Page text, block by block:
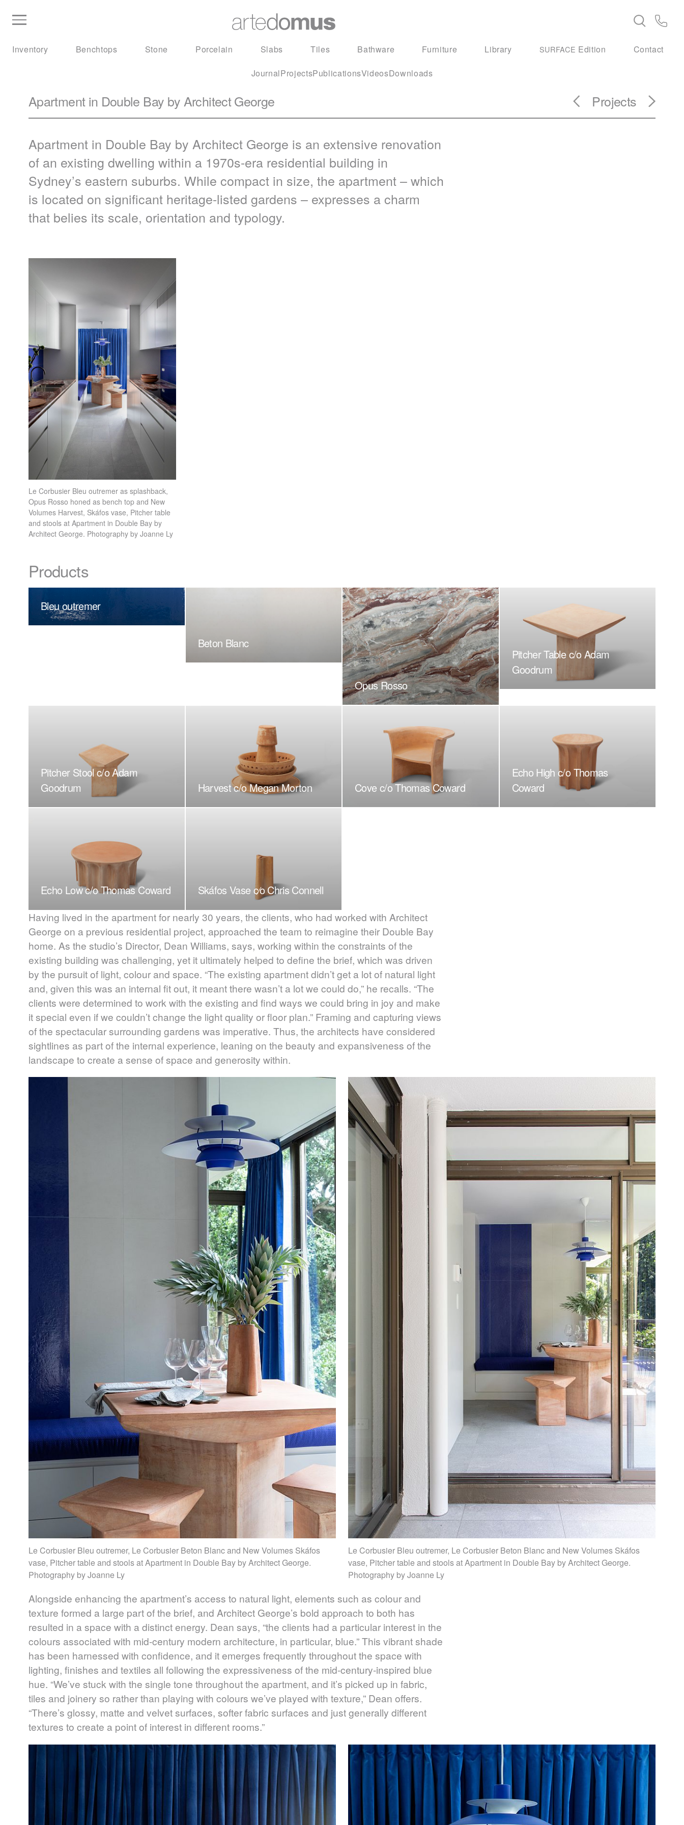
Inventory Benchtops Stone Porcelain Slabs Tiles Bathware Furniture Library SURFACE Edition Contact
JournalProjectsPublicationsVideosDownloads
Apartment in Double Bay by Architect George Projects
Apartment in Double Bay by Architect George is an extensive renovation
of an existing dwelling within a 1970s-era residential building in
Sydney’s eastern suburbs. While compact in size, the apartment – which
is located on significant heritage-listed gardens – expresses a charm
that belies its scale, orientation and typology.
Le Corbusier Bleu outremer as splashback,
Opus Rosso honed as bench top and New
Volumes Harvest, Skáfos vase, Pitcher table
and stools at Apartment in Double Bay by
Architect George. Photography by Joanne Ly
Products
Bleu outremer
Beton Blanc
Opus Rosso
Pitcher Table c/o Adam
Goodrum
Pitcher Stool c/o Adam
Goodrum
Harvest c/o Megan Morton Cove c/o Thomas Coward
Echo High c/o Thomas
Coward
Echo Low c/o Thomas Coward Skáfos Vase c⁄o Chris Connell
Having lived in the apartment for nearly 30 years, the clients, who had worked with Architect
George on a previous residential project, approached the team to reimagine their Double Bay
home. As the studio’s Director, Dean Williams, says, working within the constraints of the
existing building was challenging, yet it ultimately helped to define the brief, which was driven
by the pursuit of light, colour and space. “The existing apartment didn’t get a lot of natural light
and, given this was an internal fit out, it meant there wasn’t a lot we could do,” he recalls. “The
clients were determined to work with the existing and find ways we could bring in joy and make
it special even if we couldn’t change the light quality or floor plan.” Framing and capturing views
of the spectacular surrounding gardens was imperative. Thus, the architects have considered
sightlines as part of the internal experience, leaning on the beauty and expansiveness of the
landscape to create a sense of space and generosity within.
Le Corbusier Bleu outremer, Le Corbusier Beton Blanc and New Volumes Skáfos
vase, Pitcher table and stools at Apartment in Double Bay by Architect George.
Photography by Joanne Ly
Le Corbusier Bleu outremer, Le Corbusier Beton Blanc and New Volumes Skáfos
vase, Pitcher table and stools at Apartment in Double Bay by Architect George.
Photography by Joanne Ly
Alongside enhancing the apartment’s access to natural light, elements such as colour and
texture formed a large part of the brief, and Architect George’s bold approach to both has
resulted in a space with a distinct energy. Dean says, “the clients had a particular interest in the
colours associated with mid-century modern architecture, in particular, blue.” This vibrant shade
has been harnessed with confidence, and it emerges frequently throughout the space with
lighting, finishes and textiles all following the expressiveness of the mid-century-inspired blue
hue. “We’ve stuck with the single tone throughout the apartment, and it’s picked up in fabric,
tiles and joinery so rather than playing with colours we’ve played with texture,” Dean offers.
“There’s glossy, matte and velvet surfaces, softer fabric surfaces and just generally different
textures to create a point of interest in different rooms.”